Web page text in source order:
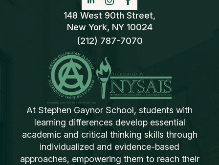
148 West 90th Street,
New York, NY 10024
(212) 787-7070
At Stephen Gaynor School, students with
learning differences develop essential
academic and critical thinking skills through
individualized and evidence-based
approaches, empowering them to reach their